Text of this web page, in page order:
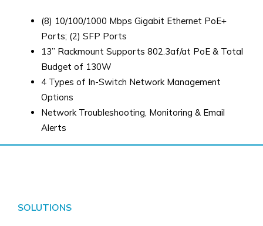
(8) 10/100/1000 Mbps Gigabit Ethernet PoE+
Ports; (2) SFP Ports
13” Rackmount Supports 802.3af/at PoE & Total
Budget of 130W
4 Types of In-Switch Network Management
Options
Network Troubleshooting, Monitoring & Email
Alerts
SOLUTIONS